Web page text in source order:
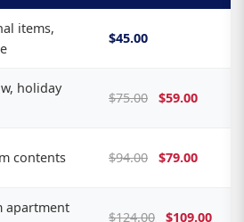
items,
$45.00
holiday
$75.00 $59.00
contents $94.00 $79.00
apartment
$124.00 $109.00